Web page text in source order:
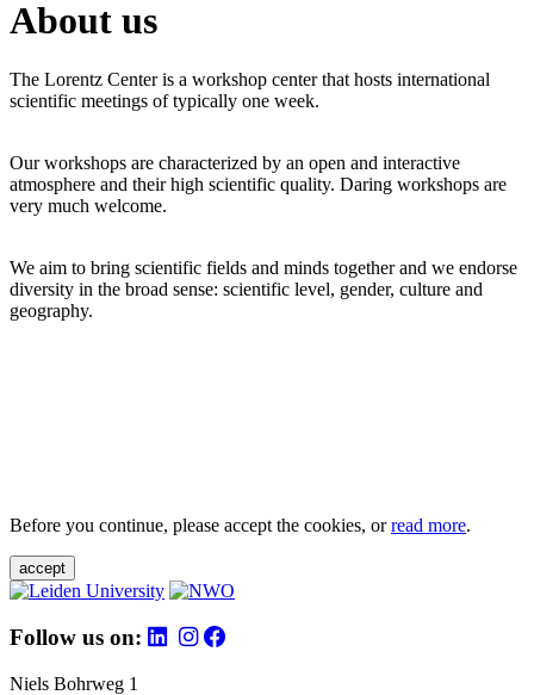
About us
The Lorentz Center is a workshop center that hosts international
scientific meetings of typically one week.
Our workshops are characterized by an open and interactive
atmosphere and their high scientific quality. Daring workshops are
very much welcome.
We aim to bring scientific fields and minds together and we endorse
diversity in the broad sense: scientific level, gender, culture and
geography.
Before you continue, please accept the cookies, orread more.
accept
Follow us on:
Niels Bohrweg 1